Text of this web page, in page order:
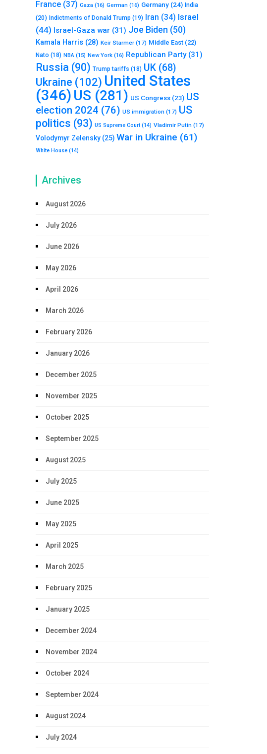
France (37) Gaza (16) German (16) Germany (24) India
(20) Indictments of Donald Trump (19) Iran (34) Israel
(44) Israel-Gaza war (31) Joe Biden (50)
Kamala Harris (28) Keir Starmer (17) Middle East (22)
Nato (18) NBA (15) New York (16) Republican Party(31)
Russia (90) Trump tariffs (18) UK (68)
Ukraine (102) United States
(346) US (281) US Congress (23) US
election 2024 (76) US immigration (17) US
politics (93) US Supreme Court (14) Vladimir Putin (17)
Volodymyr Zelensky (25) War in Ukraine (61)
White House (14)
Archives
August 2026
July 2026
June 2026
May 2026
April 2026
March 2026
February 2026
January 2026
December 2025
November 2025
October 2025
September 2025
August 2025
July 2025
June 2025
May 2025
April 2025
March 2025
February 2025
January 2025
December 2024
November 2024
October 2024
September 2024
August 2024
July 2024